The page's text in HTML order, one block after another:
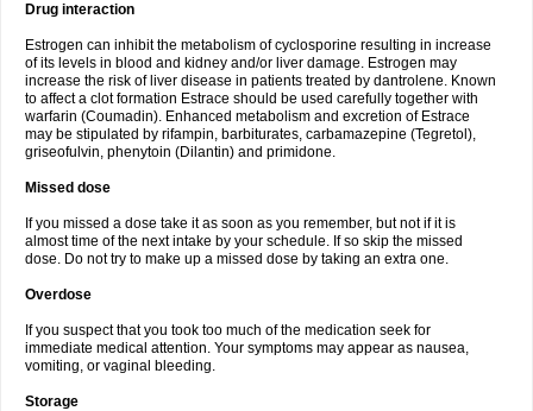
Drug interaction
Estrogen can inhibit the metabolism of cyclosporine resulting in increase
of its levels in blood and kidney and/or liver damage. Estrogen may
increase the risk of liver disease in patients treated by dantrolene. Known
to affect a clot formation Estrace should be used carefully together with
warfarin (Coumadin). Enhanced metabolism and excretion of Estrace
may be stipulated by rifampin, barbiturates, carbamazepine (Tegretol),
griseofulvin, phenytoin (Dilantin) and primidone.
Missed dose
If you missed a dose take it as soon as you remember, but not if it is
almost time of the next intake by your schedule. If so skip the missed
dose. Do not try to make up a missed dose by taking an extra one.
Overdose
If you suspect that you took too much of the medication seek for
immediate medical attention. Your symptoms may appear as nausea,
vomiting, or vaginal bleeding.
Storage